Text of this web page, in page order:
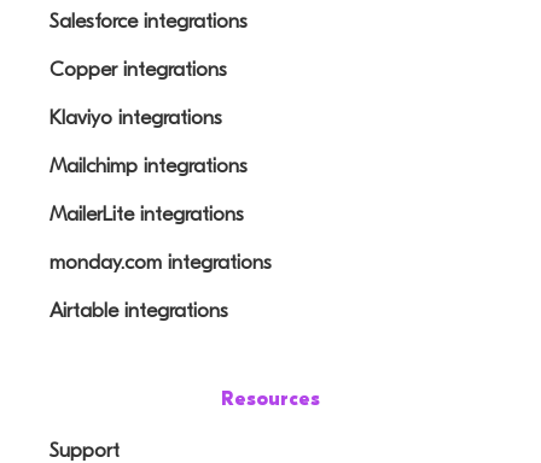
Salesforce integrations
Copper integrations
Klaviyo integrations
Mailchimp integrations
MailerLite integrations
monday.com integrations
Airtable integrations
Resources
Support